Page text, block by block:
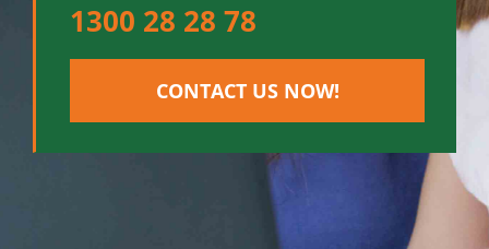
1300 28 28 78
CONTACT US NOW!